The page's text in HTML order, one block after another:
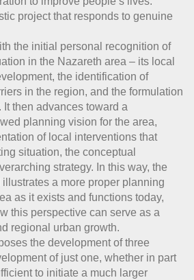
project that responds to genuine
the initial personal recognition of
in the Nazareth area – its local
the identification of
in the region, and the formulation
then advances toward a
planning vision for the area,
of local interventions that
situation, the conceptual
strategy. In this way, the
a more proper planning
as it exists and functions today,
this perspective can serve as a
regional urban growth.
the development of three
of just one, whether in part
to initiate a much larger